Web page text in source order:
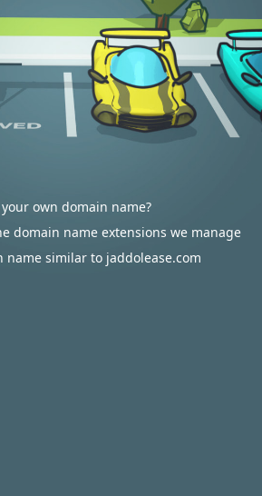
own domain name?
domain name extensions we manage
name similar to jaddolease.com